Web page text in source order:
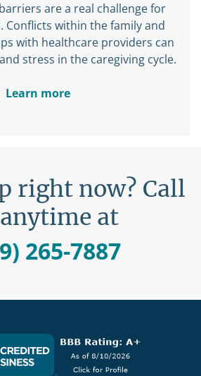
are a real challenge for
Conflicts within the family and
with healthcare providers can
stress in the caregiving cycle.
Learn more
right now? Call
at
265-7887